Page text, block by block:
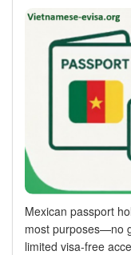
Mexican passport
most purposes—no
limited visa-free